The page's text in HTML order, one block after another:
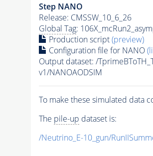
Step NANO
Release: CMSSW_10_6_26
Global Tag:
Production script(preview)
Configuration file for NANO
Output dataset: /
v1/NANOAODSIM
To make these simulated data
The pile-up dataset is:
/Neutrino_E-10_gun/